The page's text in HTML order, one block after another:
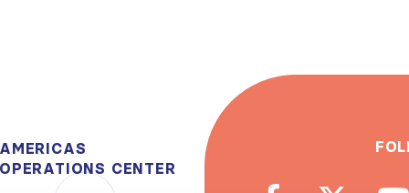
AMERICAS
OPERATIONS CENTER